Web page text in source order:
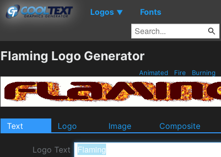
Logos ▼ Fonts
Flaming Logo Generator
Animated Fire Burning
Text Logo Image Composite
Logo Text